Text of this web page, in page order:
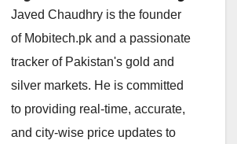
Javed Chaudhry is the founder
of Mobitech.pk and a passionate
tracker of Pakistan's gold and
silver markets. He is committed
to providing real-time, accurate,
and city-wise price updates to